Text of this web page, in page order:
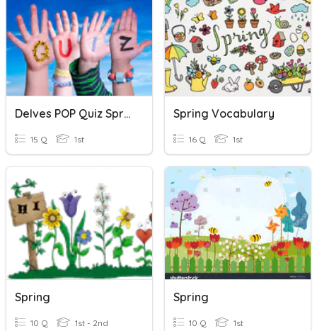
Delves POP Quiz Spring
15 Q 1st
Spring Vocabulary
16 Q 1st
Spring
10 Q 1st - 2nd
Spring
10 Q 1st